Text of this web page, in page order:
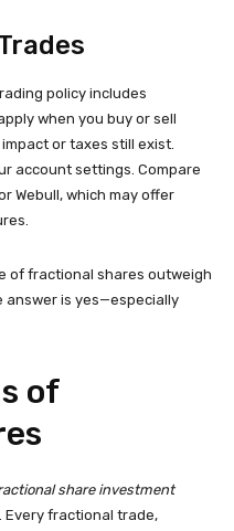
policy includes
when you buy or sell
or taxes still exist.
account settings. Compare
Webull, which may offer
of fractional shares outweigh
answer is yes—especially
of
share investment
fractional trade,